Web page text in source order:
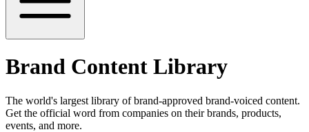
Brand Content Library
The world's largest library of brand-approved brand-voiced content.
Get the official word from companies on their brands, products,
events, and more.